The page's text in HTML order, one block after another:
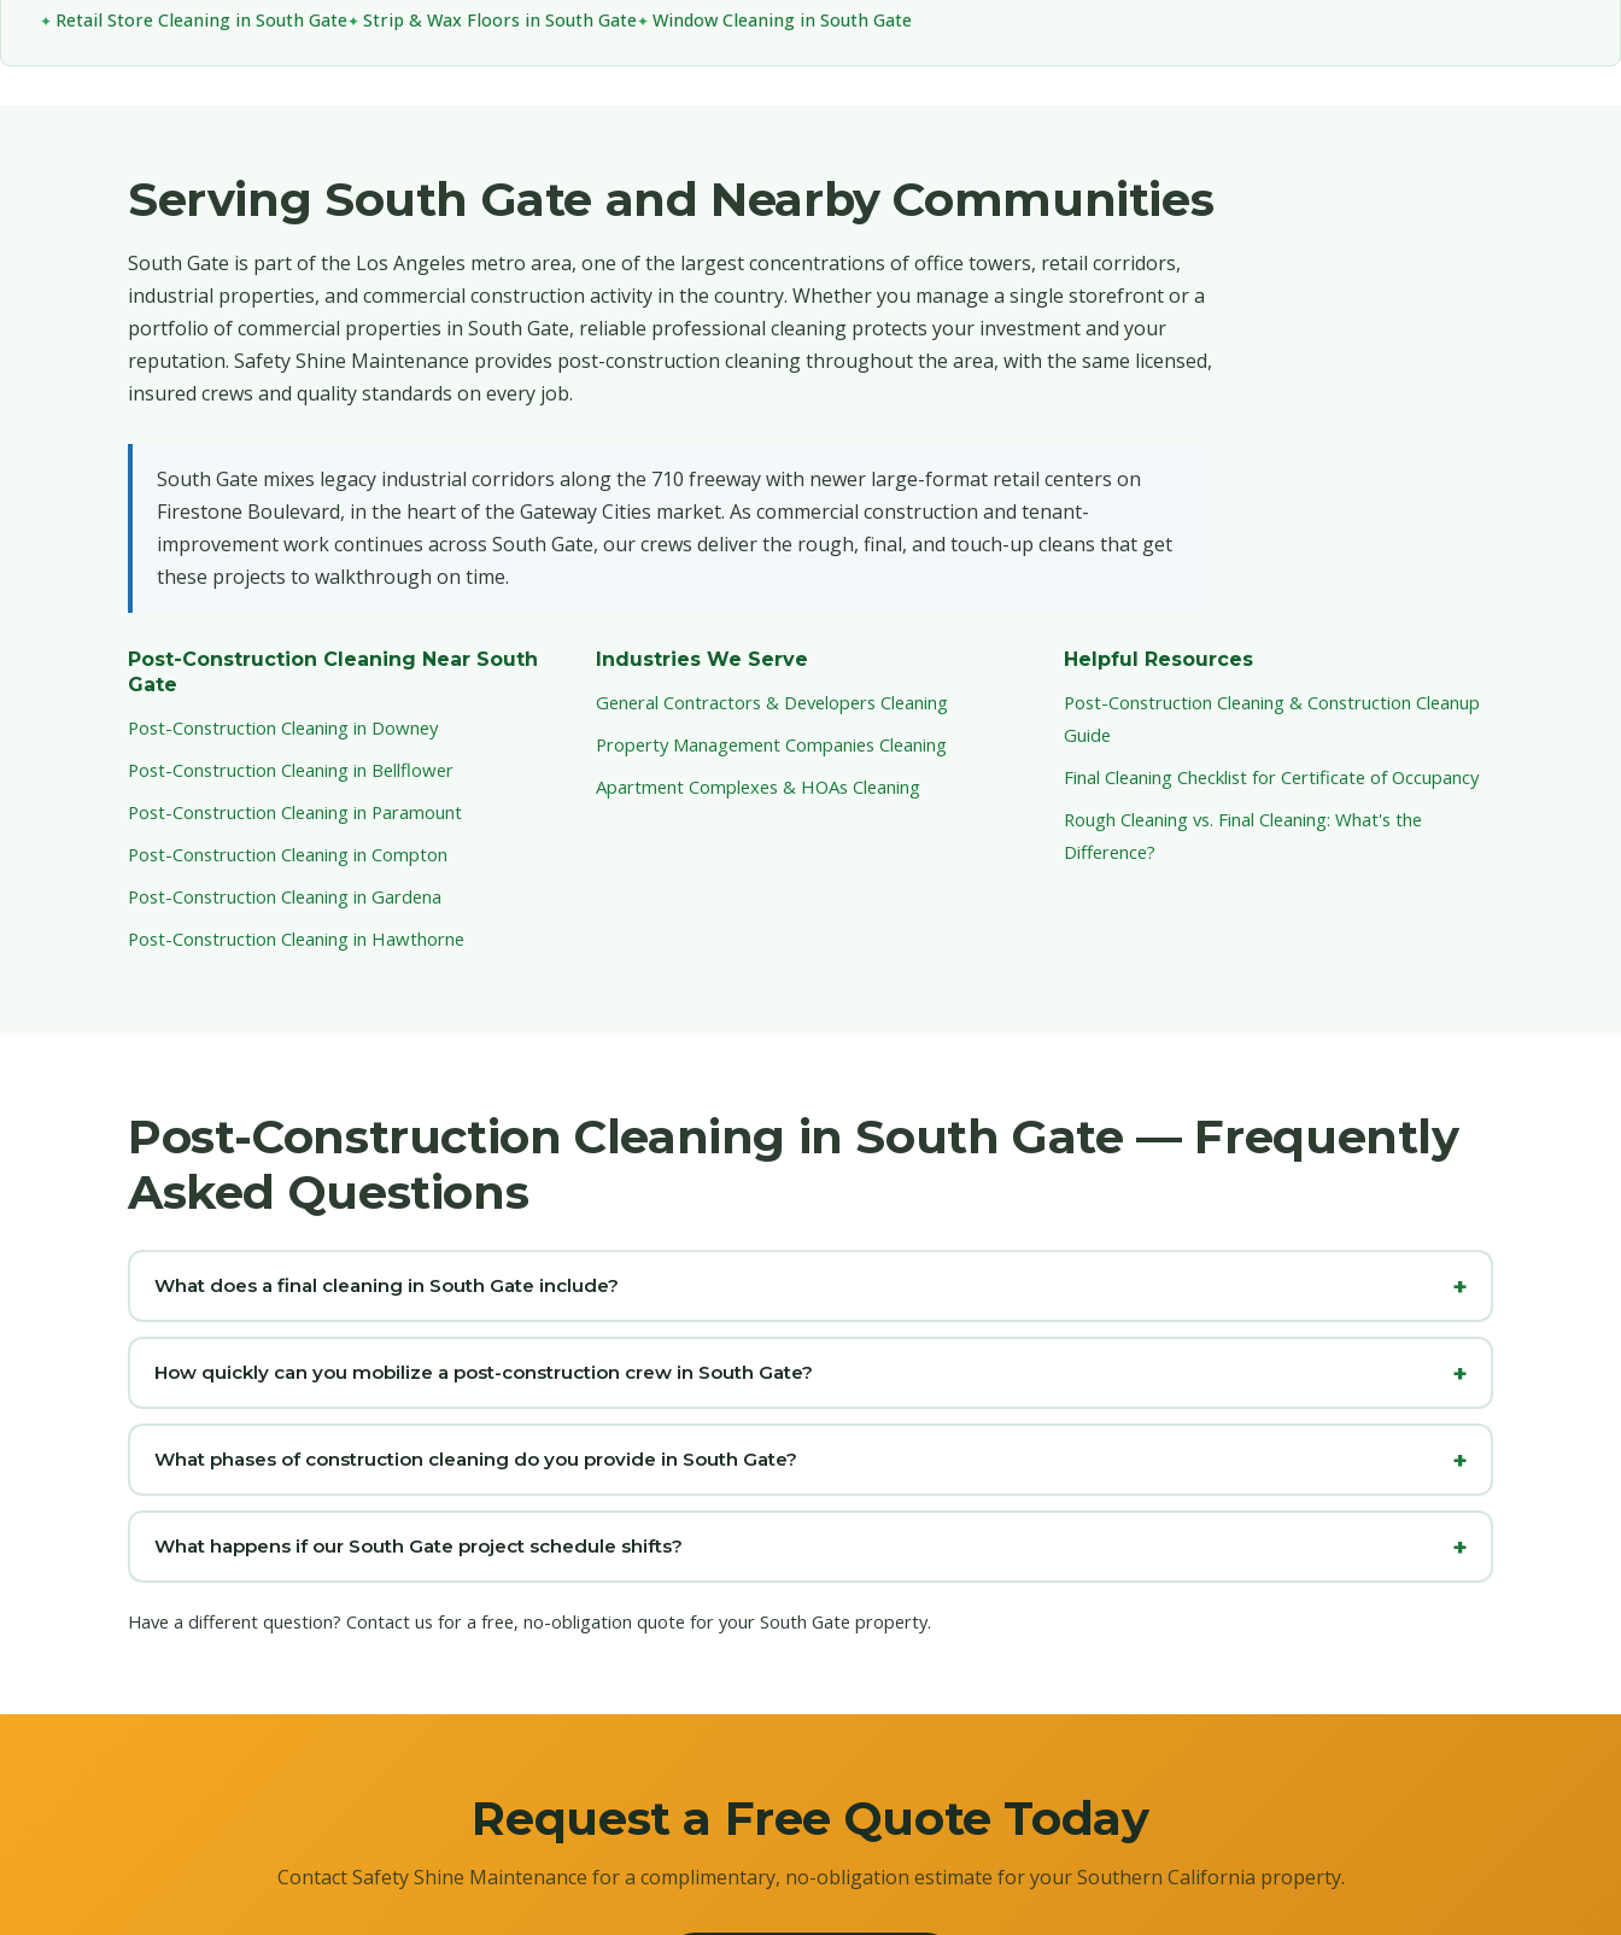
Retail Store Cleaning in South Gate
Strip & Wax Floors in South Gate Window Cleaning in South Gate
Serving South Gate and Nearby Communities
South Gate is part of the Los Angeles metro area, one of the largest concentrations of office towers, retail corridors,
industrial properties, and commercial construction activity in the country. Whether you manage a single storefront or a
portfolio of commercial properties in South Gate, reliable professional cleaning protects your investment and your
reputation. Safety Shine Maintenance provides post-construction cleaning throughout the area, with the same licensed,
insured crews and quality standards on every job.
South Gate mixes legacy industrial corridors along the 710 freeway with newer large-format retail centers on
Firestone Boulevard, in the heart of the Gateway Cities market. As commercial construction and tenant-
improvement work continues across South Gate, our crews deliver the rough, final, and touch-up cleans that get
these projects to walkthrough on time.
Post-Construction Cleaning Near South
Gate
Post-Construction Cleaning in Downey
Post-Construction Cleaning in Bellflower
Post-Construction Cleaning in Paramount
Post-Construction Cleaning in Compton
Post-Construction Cleaning in Gardena
Post-Construction Cleaning in Hawthorne
Industries We Serve
General Contractors & Developers Cleaning
Property Management Companies Cleaning
Apartment Complexes & HOAs Cleaning
Helpful Resources
Post-Construction Cleaning & Construction Cleanup
Guide
Final Cleaning Checklist for Certificate of Occupancy
Rough Cleaning vs. Final Cleaning: What's the
Difference?
Post-Construction Cleaning in South Gate — Frequently
Asked Questions
What does a final cleaning in South Gate include?
How quickly can you mobilize a post-construction crew in South Gate?
What phases of construction cleaning do you provide in South Gate?
What happens if our South Gate project schedule shifts?
Have a different question? Contact us for a free, no-obligation quote for your South Gate property.
Request a Free Quote Today
Contact Safety Shine Maintenance for a complimentary, no-obligation estimate for your Southern California property.